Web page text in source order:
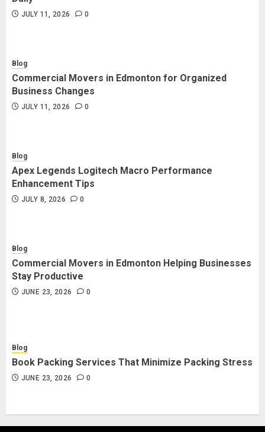
JULY 11, 2026 0
Blog
Commercial Movers in Edmonton for Organized
Business Changes
JULY 11, 2026 0
Blog
Apex Legends Logitech Macro Performance
Enhancement Tips
JULY 8, 2026 0
Blog
Commercial Movers in Edmonton Helping Businesses
Stay Productive
JUNE 23, 2026 0
Blog
Book Packing Services That Minimize Packing Stress
JUNE 23, 2026 0